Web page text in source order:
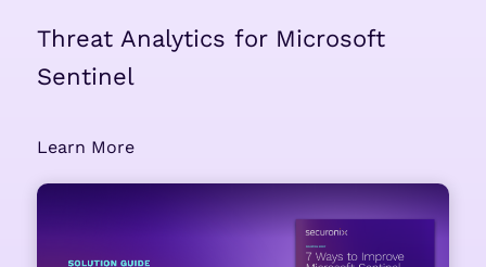
Threat Analytics for Microsoft
Sentinel
Learn More